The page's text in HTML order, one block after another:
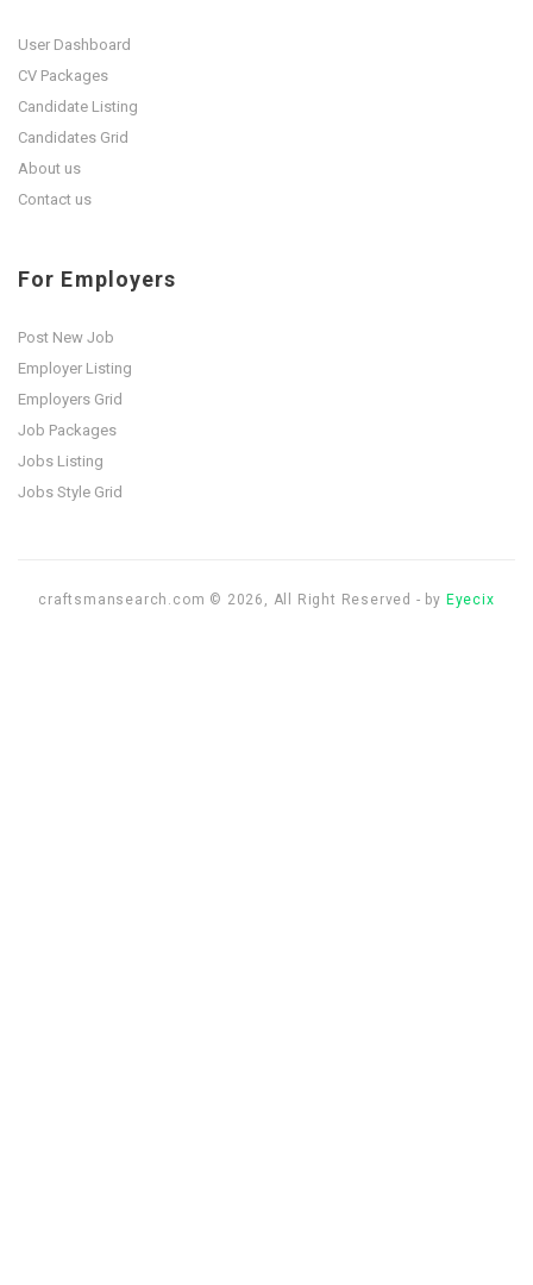
User Dashboard
CV Packages
Candidate Listing
Candidates Grid
About us
Contact us
For Employers
Post New Job
Employer Listing
Employers Grid
Job Packages
Jobs Listing
Jobs Style Grid
craftsmansearch.com © 2026, All Right Reserved - by Eyecix